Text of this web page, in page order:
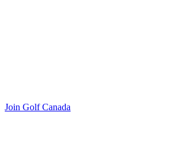
Join Golf Canada